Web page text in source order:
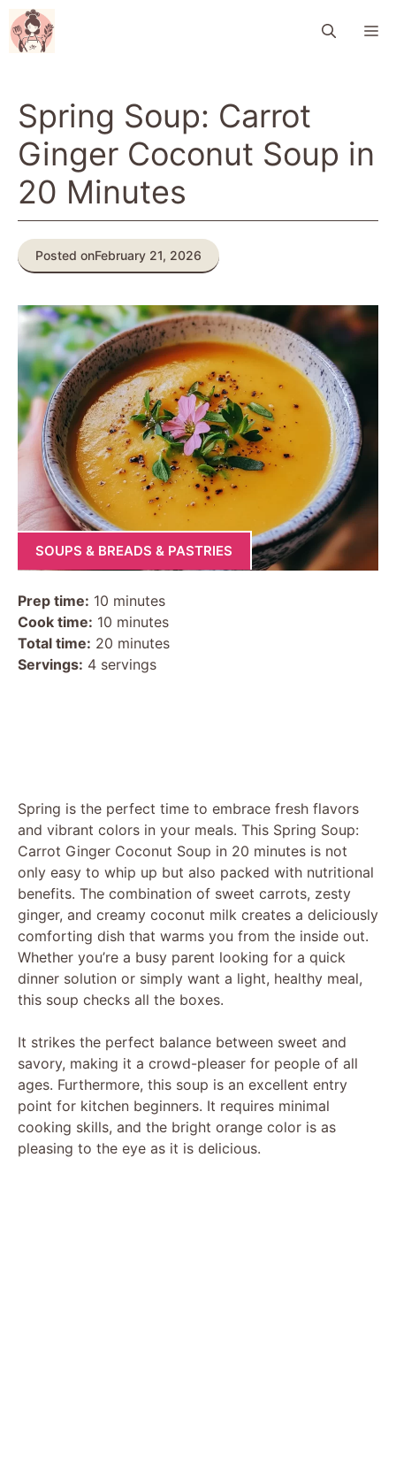
Skip
to
content
Spring Soup: Carrot
Ginger Coconut Soup in
20 Minutes
Posted onFebruary 21, 2026
SOUPS & BREADS & PASTRIES
Prep time: 10 minutes
Cook time: 10 minutes
Total time: 20 minutes
Servings: 4 servings
Spring is the perfect time to embrace fresh flavors
and vibrant colors in your meals. This Spring Soup:
Carrot Ginger Coconut Soup in 20 minutes is not
only easy to whip up but also packed with nutritional
benefits. The combination of sweet carrots, zesty
ginger, and creamy coconut milk creates a deliciously
comforting dish that warms you from the inside out.
Whether you’re a busy parent looking for a quick
dinner solution or simply want a light, healthy meal,
this soup checks all the boxes.
It strikes the perfect balance between sweet and
savory, making it a crowd-pleaser for people of all
ages. Furthermore, this soup is an excellent entry
point for kitchen beginners. It requires minimal
cooking skills, and the bright orange color is as
pleasing to the eye as it is delicious.